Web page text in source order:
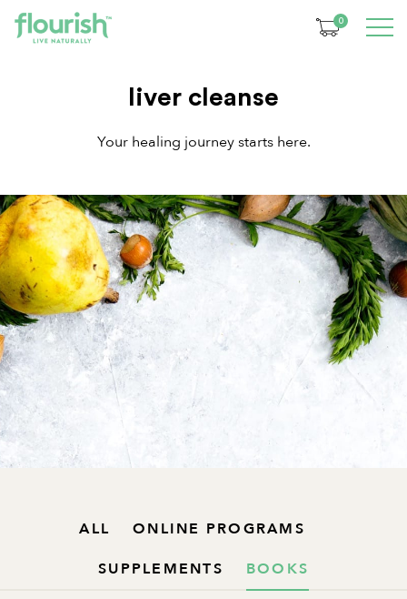
0
liver cleanse
Your healing journey starts here.
ALL
ONLINE PROGRAMS
SUPPLEMENTS
BOOKS